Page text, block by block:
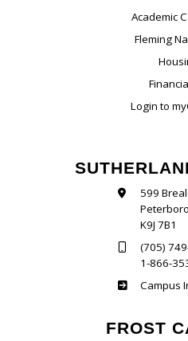
Academic
Fleming
Login to
599
K9J 7B1
(705)
1-866-
Campus
FROST